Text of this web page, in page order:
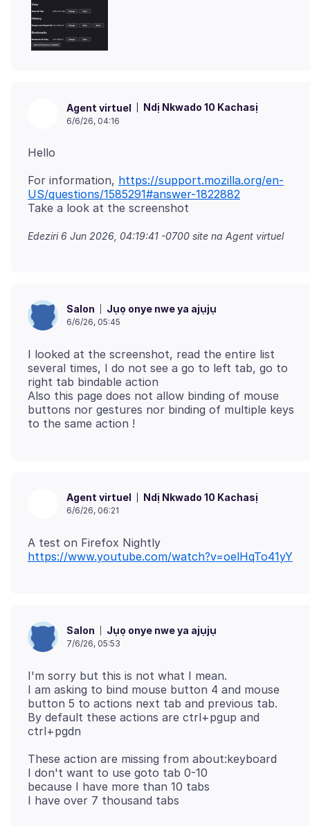
Agent virtuel Ndị Nkwado 10 Kachasị
6/6/26, 04:16
For information, https://support.mozilla.org/en-
US/questions/1585291#answer-1822882
Edeziri6 Jun 2026, 04:19:41 -0700 site na Agent virtuel
Salon Jụọ onye nwe ya ajụjụ
6/6/26, 05:45
I looked at the screenshot, read the entire list
several times, I do not see a go to left tab, go to
right tab bindable action
Also this page does not allow binding of mouse
buttons nor gestures nor binding of multiple keys
Agent virtuel Ndị Nkwado 10 Kachasị
6/6/26, 06:21
A test on Firefox Nightly
https://www.youtube.com/watch?v=oelHqTo41yY
Salon Jụọ onye nwe ya ajụjụ
7/6/26, 05:53
I'm sorry but this is not what I mean.
I am asking to bind mouse button 4 and mouse
button 5 to actions next tab and previous tab.
By default these actions are ctrl+pgup and
These action are missing from about:keyboard
I don't want to use goto tab 0-10
because I have more than 10 tabs